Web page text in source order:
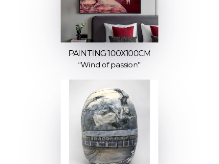
PAINTING 100Х100СМ
“Wind of passion”